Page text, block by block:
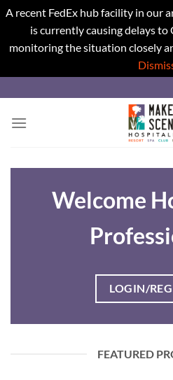
A recent FedEx hub facility in our
is currently causing delays
monitoring the situation closely
to
content
Welcome
LOGIN/
FEATURED